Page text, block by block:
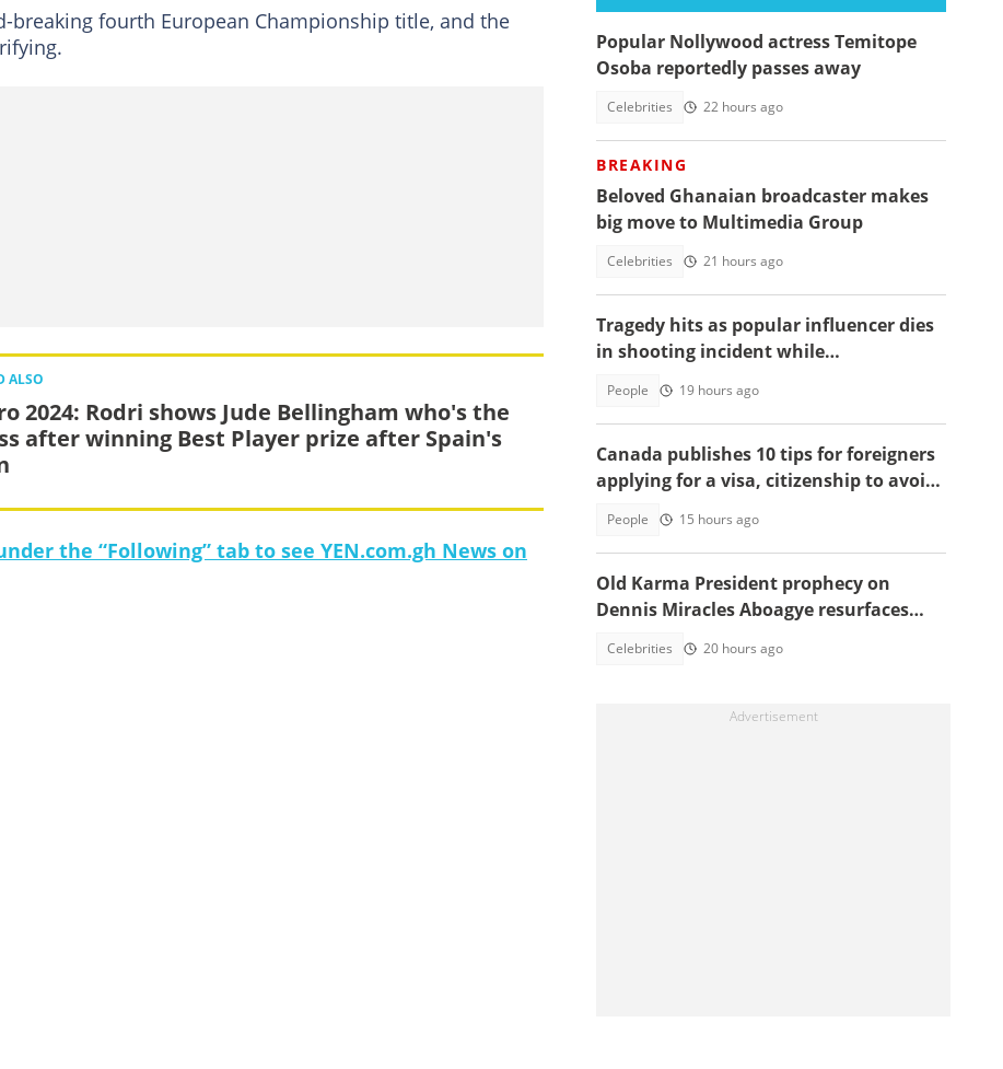
breaking fourth European Championship title, and the
ALSO
2024: Rodri shows Jude Bellingham who's the
after winning Best Player prize after Spain's
the “Following” tab to see YEN.com.gh News on
Popular Nollywood actress Temitope
Osoba reportedly passes away
Celebrities 22 hours ago
BREAKING
Beloved Ghanaian broadcaster makes
big move to Multimedia Group
Celebrities 21 hours ago
Tragedy hits as popular influencer dies
in shooting incident while
People 19 hours ago
Canada publishes 10 tips for foreigners
applying for a visa, citizenship to avoid
People 15 hours ago
Old Karma President prophecy on
Dennis Miracles Aboagye resurfaces
Celebrities 20 hours ago